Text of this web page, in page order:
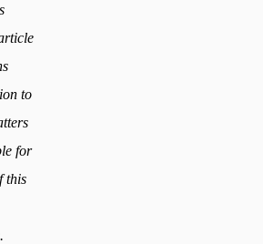
to
for
this